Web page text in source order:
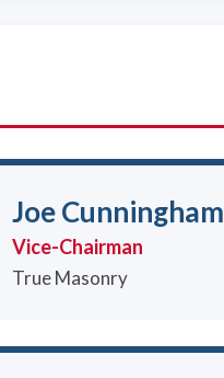
Joe Cunningham
Vice-Chairman
True Masonry